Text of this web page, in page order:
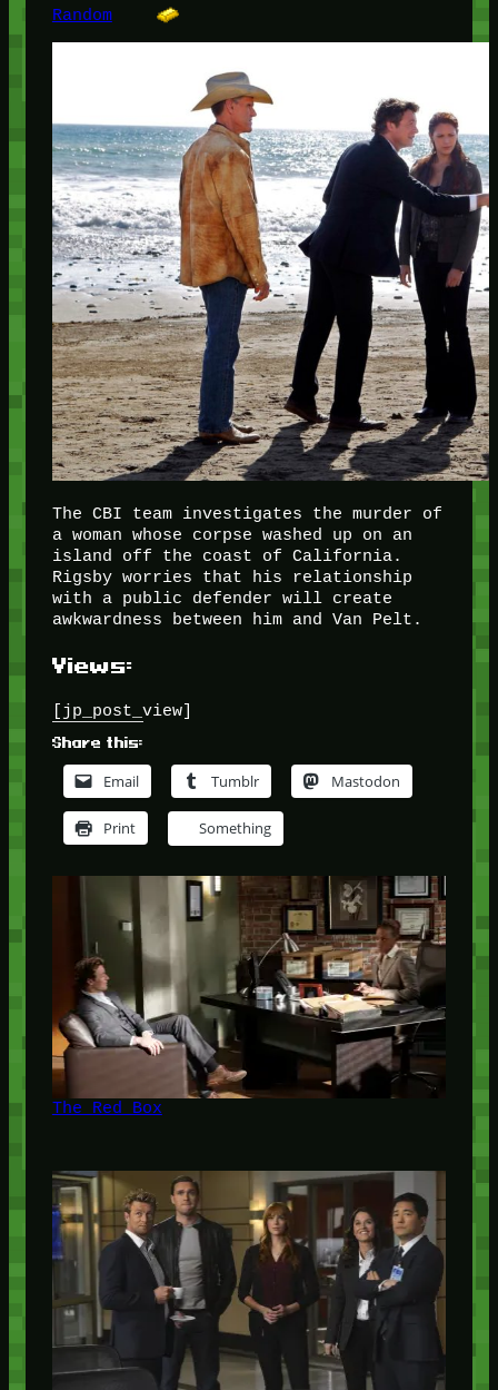
Random
The CBI team investigates the murder of
a woman whose corpse washed up on an
island off the coast of California.
Rigsby worries that his relationship
with a public defender will create
awkwardness between him and Van Pelt.
Views:
[jp_post_view]
Share this:
Email Tumblr Mastodon
Print Something
The Red Box